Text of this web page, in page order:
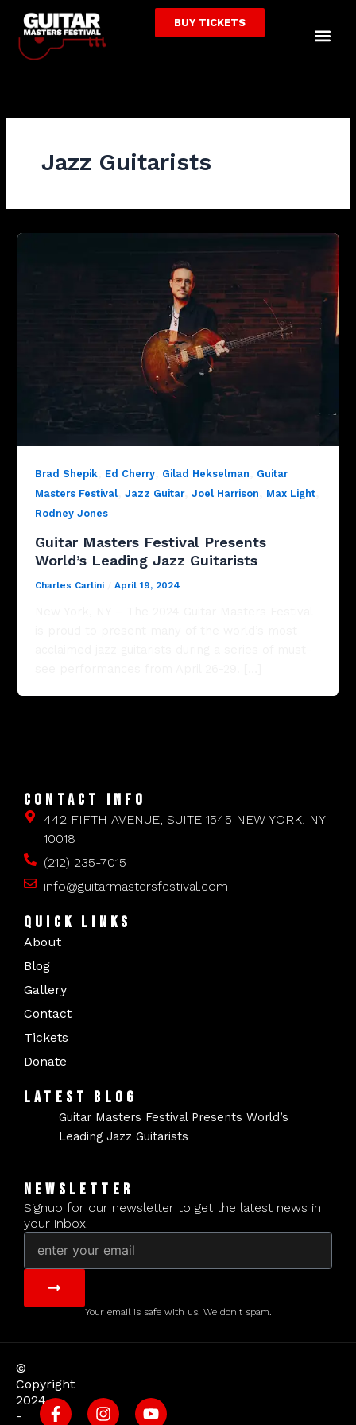
content
BUY TICKETS
Jazz Guitarists
Brad Shepik Ed Cherry Gilad Hekselman
Guitar
Masters Festival ,Jazz Guitar,Joel Harrison Max Light
Rodney Jones
Guitar Masters Festival Presents
World’s Leading Jazz Guitarists
Charles Carlini /April 19, 2024
CONTACT INFO
442 FIFTH AVENUE, SUITE 1545 NEW YORK, NY
10018
(212) 235-7015
info@guitarmastersfestival.com
QUICK LINKS
About
Blog
Gallery
Contact
Tickets
Donate
LATEST BLOG
Guitar Masters Festival Presents World’s
Leading Jazz Guitarists
NEWSLETTER
Signup for our newsletter to get the latest news in
your inbox.
Email
Submit
Your email is safe with us. We don't spam.
©
Copyright
2024
-